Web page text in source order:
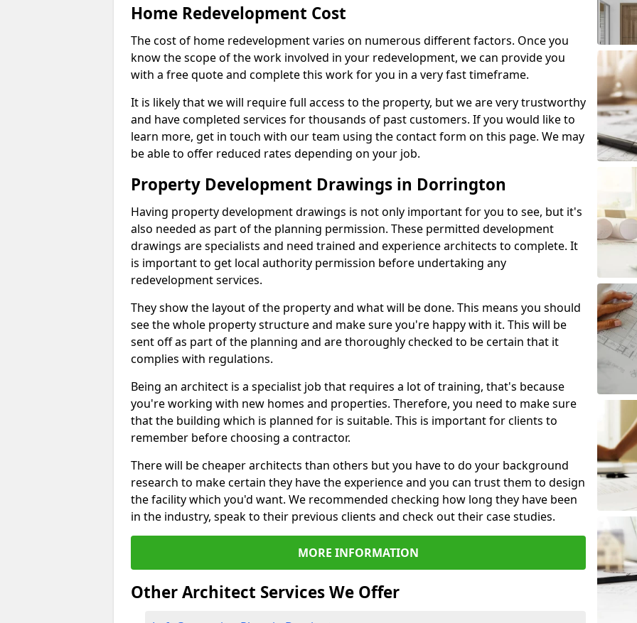
Home Redevelopment Cost
The cost of home redevelopment varies on numerous different factors. Once you
know the scope of the work involved in your redevelopment, we can provide you
with a free quote and complete this work for you in a very fast timeframe.
It is likely that we will require full access to the property, but we are very trustworthy
and have completed services for thousands of past customers. If you would like to
learn more, get in touch with our team using the contact form on this page. We may
be able to offer reduced rates depending on your job.
Property Development Drawings in Dorrington
Having property development drawings is not only important for you to see, but it's
also needed as part of the planning permission. These permitted development
drawings are specialists and need trained and experience architects to complete. It
is important to get local authority permission before undertaking any
redevelopment services.
They show the layout of the property and what will be done. This means you should
see the whole property structure and make sure you're happy with it. This will be
sent off as part of the planning and are thoroughly checked to be certain that it
complies with regulations.
Being an architect is a specialist job that requires a lot of training, that's because
you're working with new homes and properties. Therefore, you need to make sure
that the building which is planned for is suitable. This is important for clients to
remember before choosing a contractor.
There will be cheaper architects than others but you have to do your background
research to make certain they have the experience and you can trust them to design
the facility which you'd want. We recommended checking how long they have been
in the industry, speak to their previous clients and check out their case studies.
MORE INFORMATION
Other Architect Services We Offer